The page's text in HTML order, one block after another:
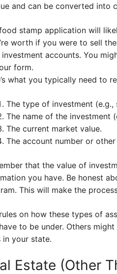
and can be converted into
stamp application will
worth if you were to sell
accounts. You
form.
what you typically need to
The type of investment
The name of the investment
The current market value.
The account number or
that the value of
you have. Be honest
This will make the
on how these types of
to be under. Others
in your state.
Estate (Other